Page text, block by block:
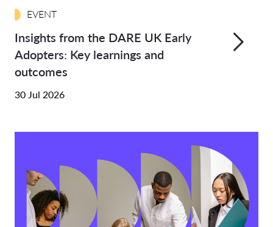
EVENT
Insights from the DARE UK Early
Adopters: Key learnings and
outcomes
30 Jul 2026